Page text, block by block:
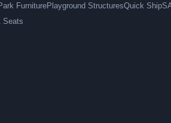
FurniturePlayground StructuresQuick Ship
Seats